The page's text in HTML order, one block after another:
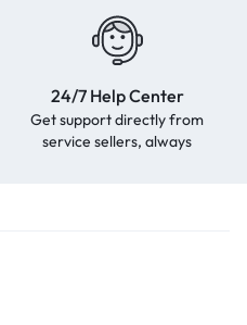
24/7 Help Center
Get support directly from
service sellers, always